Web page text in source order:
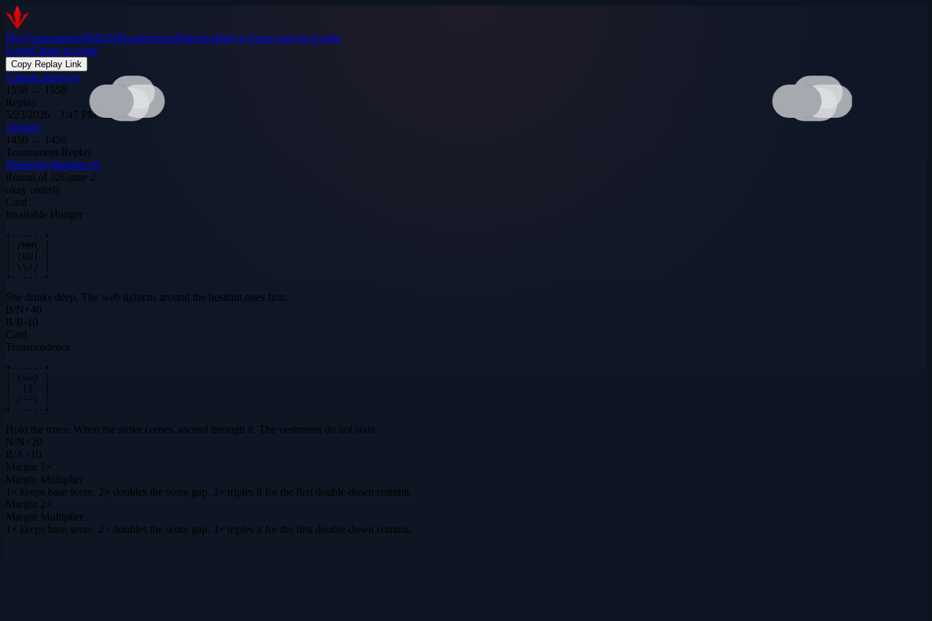
PlayTournaments$DILEMLeaderboardMatchesHall of FameAnalyticsGuide
LoginCreate account
Copy Replay Link
Captain Janeway
1558 → 1558
Replay
5/23/2026 · 3:47 PM
Afobaje
1450 → 1450
Tournament Replay
Weekend Warriors #2
Round of 32Game 2
okay orderly
Card
Insatiable Hunger
+------+
| /MM\ |
| |UU| |
| \\// |
+------+
She drinks deep. The web tightens around the hesitant ones first.
B/N+40
B/B-10
Card
Transcendence
+------+
| \==/ |
| /~~\ |
+------+
Hold the truce. When the strike comes, ascend through it. The vestments do not stain.
N/N+20
B/A+ 10
Margin 1×
Margin Multiplier
1× keeps base score. 2× doubles the score gap. 3× triples it for the first double-down commit.
Margin 2×
Margin Multiplier
1× keeps base score. 2× doubles the score gap. 3× triples it for the first double-down commit.